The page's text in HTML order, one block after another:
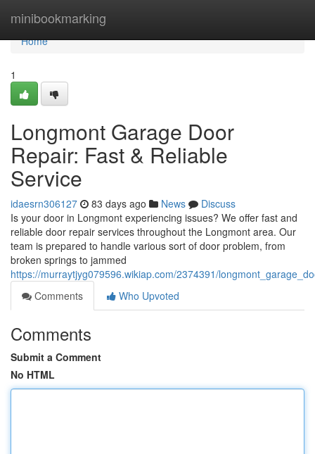
minibookmarking
Home
Home
1
Longmont Garage Door
Repair: Fast & Reliable
Service
idaesrn306127 83 days ago News
Discuss
Is your door in Longmont experiencing issues? We offer fast and
reliable door repair services throughout the Longmont area. Our
team is prepared to handle various sort of door problem, from
broken springs to jammed
https://murraytjyg079596.wikiap.com/2374391/
Comments
Who Upvoted
Comments
Submit a Comment
No HTML